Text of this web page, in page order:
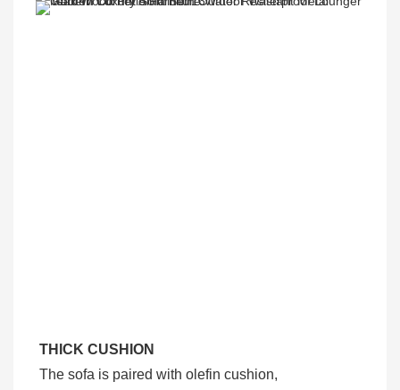
THICK CUSHION
The sofa is paired with olefin cushion,